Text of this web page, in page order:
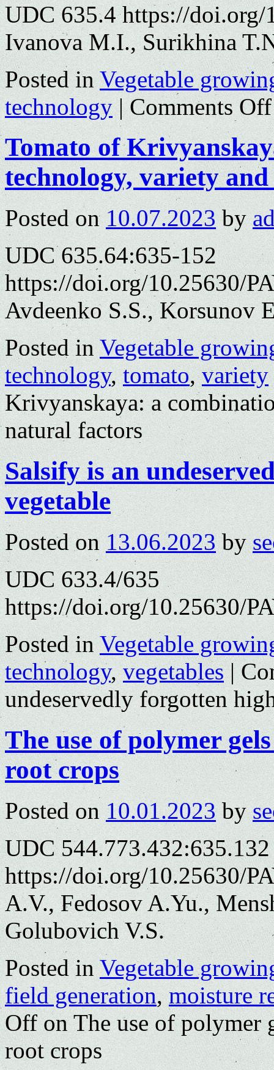
UDC 635.4 https://doi.org/
Ivanova M.I., Surikhina
Posted in Vegetable
technology | Comments Off
Tomato of
technology, variety
Posted on 10.07.2023 by
UDC 635.64:635-152
https://doi.org/10.25630/
Avdeenko S.S., Korsunov
Posted in Vegetable
technology,tomato,variety
Krivyanskaya: a
natural factors
Salsify is an
vegetable
Posted on 13.06.2023 by
UDC 633.4/635
https://doi.org/10.25630/
Posted in Vegetable
technology,vegetables |
undeservedly forgotten
The use of polymer
root crops
Posted on 10.01.2023 by
UDC 544.773.432:635.132
https://doi.org/10.25630/
A.V., Fedosov A.Yu.,
Golubovich V.S.
Posted in Vegetable
field generation,moisture
Offon The use of polymer
root crops